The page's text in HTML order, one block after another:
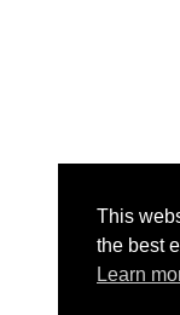
This
the best
Learn